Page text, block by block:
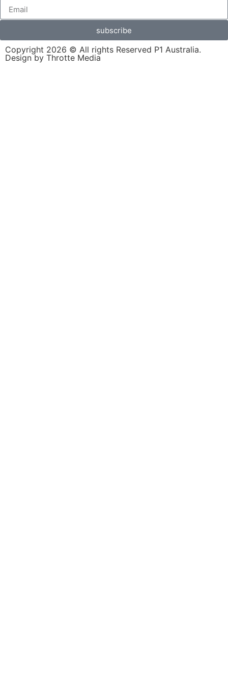
subscribe
Copyright 2026 © All rights Reserved P1 Australia.
Design by Throtte Media